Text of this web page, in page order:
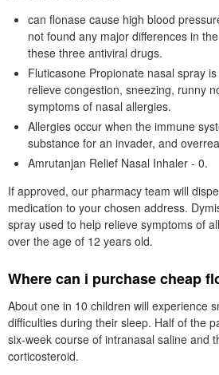
can flonase cause high blood
not found any major differences in
these three antiviral drugs.
Fluticasone Propionate nasal spray
relieve congestion, sneezing, runny
symptoms of nasal allergies.
Allergies occur when the immune
substance for an invader, and
Amrutanjan Relief Nasal Inhaler - 0.
If approved, our pharmacy team will
medication to your chosen address.
spray used to help relieve symptoms of
over the age of 12 years old.
Where can i purchase cheap
About one in 10 children will experience
difficulties during their sleep. Half of the
six-week course of intranasal saline and
corticosteroid.